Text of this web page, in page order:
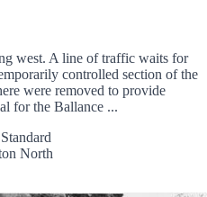
west. A line of traffic waits for
controlled section of the
were removed to provide
for the Ballance ...
North